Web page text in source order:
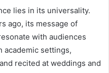
lies in its universality.
ago, its message of
with audiences
academic settings,
recited at weddings and